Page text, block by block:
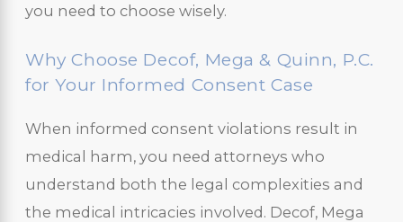
you need to choose wisely.
Why Choose Decof, Mega & Quinn, P.C.
for Your Informed Consent Case
When informed consent violations result in
medical harm, you need attorneys who
understand both the legal complexities and
the medical intricacies involved. Decof, Mega